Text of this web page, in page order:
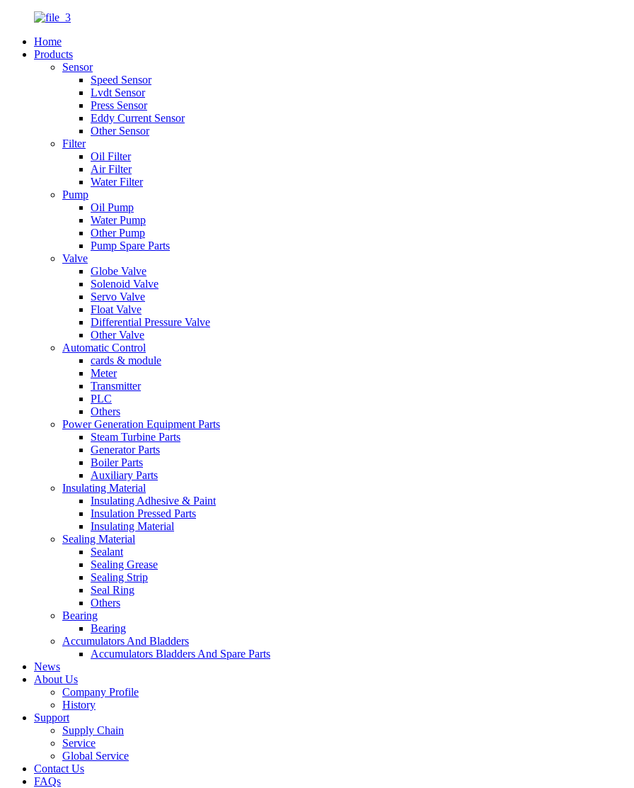
Home
Products
Sensor
Speed Sensor
Lvdt Sensor
Press Sensor
Eddy Current Sensor
Other Sensor
Filter
Oil Filter
Air Filter
Water Filter
Pump
Oil Pump
Water Pump
Other Pump
Pump Spare Parts
Valve
Globe Valve
Solenoid Valve
Servo Valve
Float Valve
Differential Pressure Valve
Other Valve
Automatic Control
cards & module
Meter
Transmitter
PLC
Others
Power Generation Equipment Parts
Steam Turbine Parts
Generator Parts
Boiler Parts
Auxiliary Parts
Insulating Material
Insulating Adhesive & Paint
Insulation Pressed Parts
Insulating Material
Sealing Material
Sealant
Sealing Grease
Sealing Strip
Seal Ring
Others
Bearing
Bearing
Accumulators And Bladders
Accumulators Bladders And Spare Parts
News
About Us
Company Profile
History
Support
Supply Chain
Service
Global Service
Contact Us
FAQs